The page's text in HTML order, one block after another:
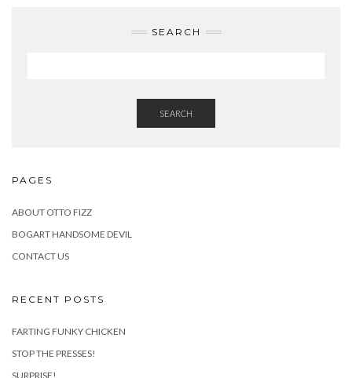
SEARCH
SEARCH
PAGES
ABOUT OTTO FIZZ
BOGART HANDSOME DEVIL
CONTACT US
RECENT POSTS
FARTING FUNKY CHICKEN
STOP THE PRESSES!
SURPRISE!